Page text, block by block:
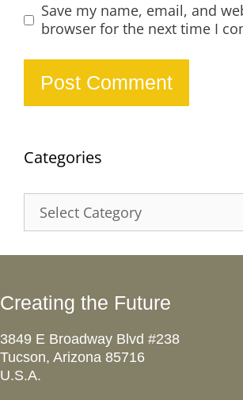
Save my name, email, and
browser for the next time I
Categories
Creating the Future
3849 E Broadway Blvd #238
Tucson, Arizona 85716
U.S.A.